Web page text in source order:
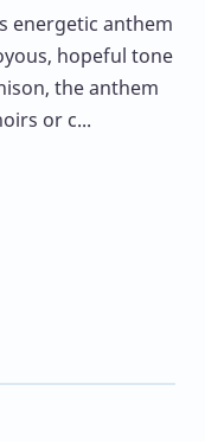
energetic anthem
hopeful tone
the anthem
or c...